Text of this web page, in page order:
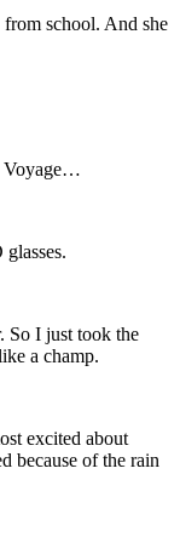
school. And she
Voyage…
So I just took the
a champ.
excited about
because of the rain